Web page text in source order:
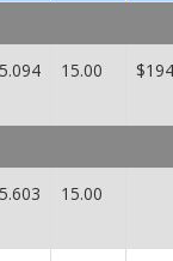
15.00
15.00